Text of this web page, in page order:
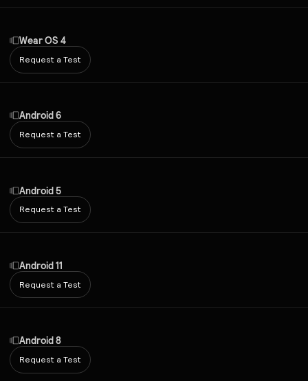
Wear OS 4
Request a Test
Android 6
Request a Test
Android 5
Request a Test
Android 11
Request a Test
Android 8
Request a Test